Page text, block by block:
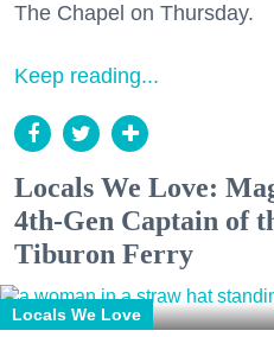
The Chapel on Thursday.
Keep reading...
Locals We Love:
4th-Gen Captain of
Tiburon Ferry
Locals We Love